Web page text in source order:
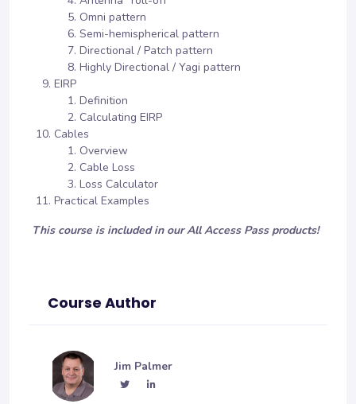
Omni pattern
Semi-hemispherical pattern
Directional / Patch pattern
Highly Directional / Yagi pattern
EIRP
Definition
Calculating EIRP
Cables
Overview
Cable Loss
Loss Calculator
Practical Examples
This course is included in our All Access Pass products!
Course Author
Jim Palmer